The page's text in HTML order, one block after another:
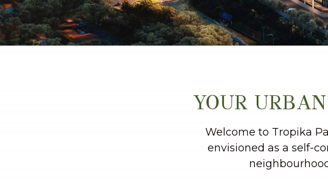
YOUR
Welcome to Tropika
envisioned as a self-